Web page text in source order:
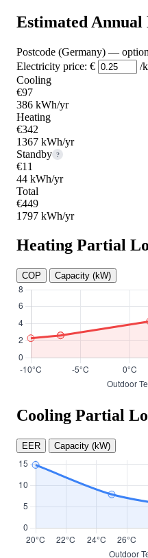
Estimated Annual
Postcode (Germany) —
Electricity price: €
/
Cooling
€97
386 kWh/yr
Heating
€342
1367 kWh/yr
Standby ?
€11
44 kWh/yr
Total
€449
1797 kWh/yr
Heating Partial
COP Capacity (kW)
Cooling Partial
EER Capacity (kW)